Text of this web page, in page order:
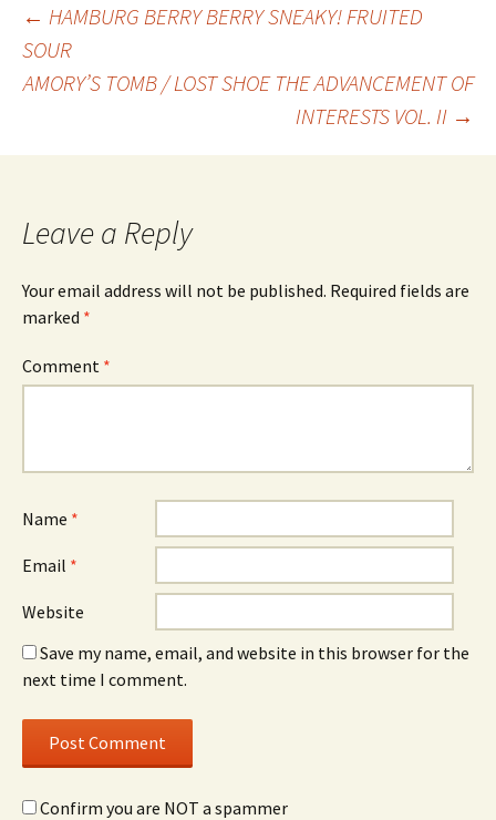
Post
navigation
← HAMBURG BERRY BERRY SNEAKY! FRUITED
SOUR
AMORY’S TOMB / LOST SHOE THE ADVANCEMENT OF
INTERESTS VOL. II →
Leave a Reply
Your email address will not be published. Required fields are
marked *
Comment *
Name *
Email *
Website
Save my name, email, and website in this browser for the
next time I comment.
Confirm you are NOT a spammer